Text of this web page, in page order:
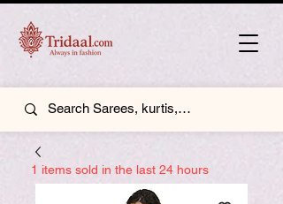
1 items sold in the last 24 hours